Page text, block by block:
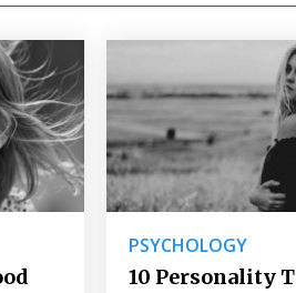
PSYCHOLOGY
10 Personality